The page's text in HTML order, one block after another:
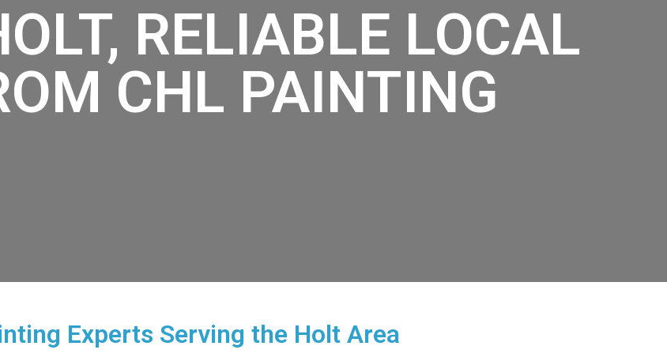
RELIABLE LOCAL
CHL PAINTING
Experts Serving the Holt Area